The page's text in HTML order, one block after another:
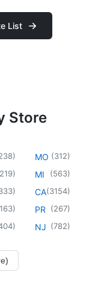
List
Store
)
219)
)
163)
)
MO (312)
MI (563)
CA(3154)
PR (267)
NJ (782)